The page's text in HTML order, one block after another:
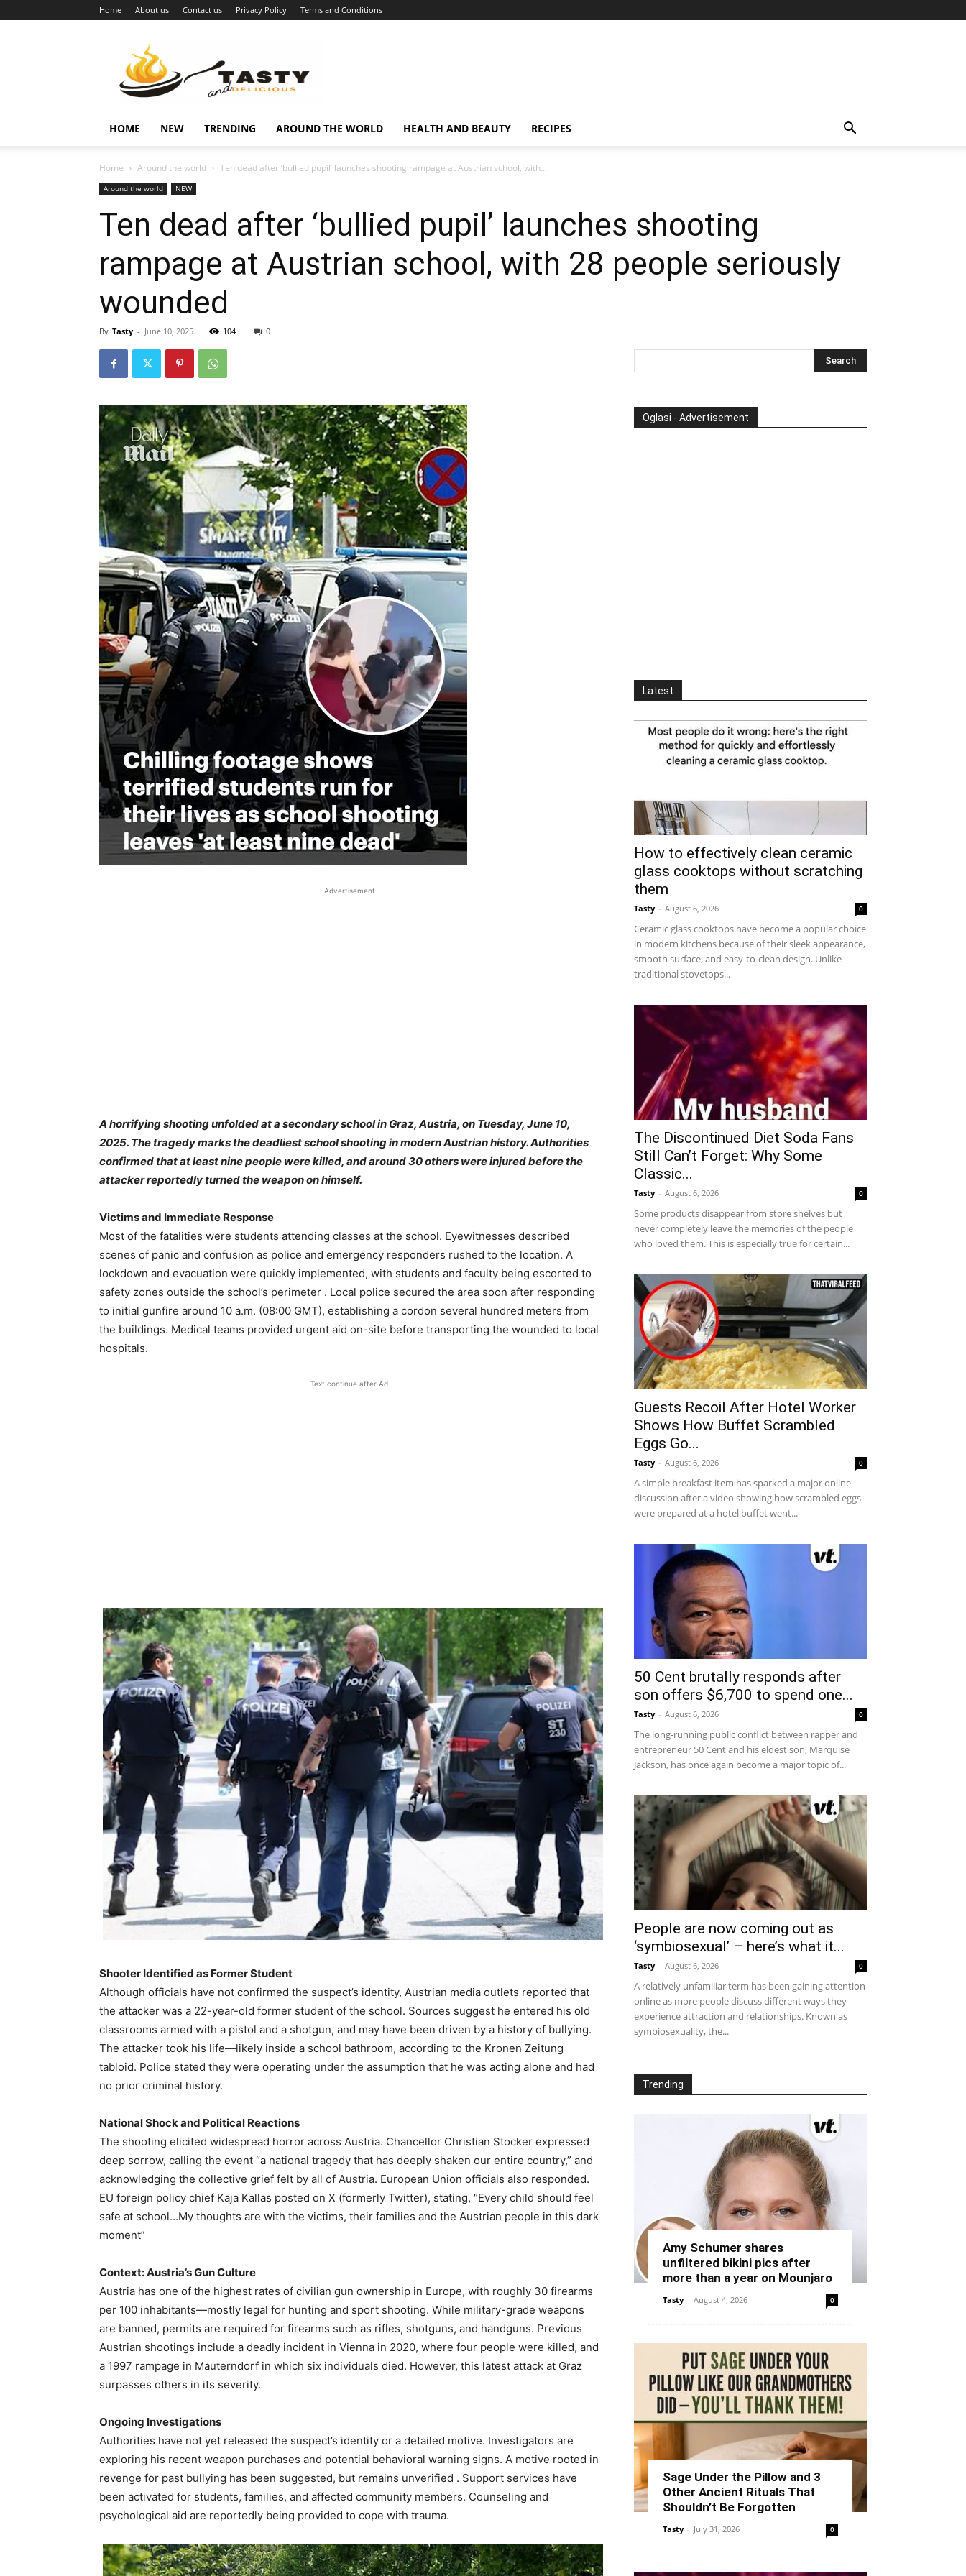
Home About us Contact us Privacy Policy Terms and Conditions
vijesti
HOME NEW TRENDING AROUND THE WORLD HEALTH AND BEAUTY RECIPES
Home Around the world Ten dead after ‘bullied pupil’ launches shooting rampage at Austrian school, with...
Around the world NEW
Ten dead after ‘bullied pupil’ launches shooting
rampage at Austrian school, with 28 people seriously
wounded
By Tasty - June 10, 2025 104 0
Advertisement
A horrifying shooting unfolded at a secondary school in Graz, Austria, on Tuesday, June 10,
2025. The tragedy marks the deadliest school shooting in modern Austrian history. Authorities
confirmed that at least nine people were killed, and around 30 others were injured before the
attacker reportedly turned the weapon on himself.
Victims and Immediate Response
Most of the fatalities were students attending classes at the school. Eyewitnesses described
scenes of panic and confusion as police and emergency responders rushed to the location. A
lockdown and evacuation were quickly implemented, with students and faculty being escorted to
safety zones outside the school’s perimeter . Local police secured the area soon after responding
to initial gunfire around 10 a.m. (08:00 GMT), establishing a cordon several hundred meters from
the buildings. Medical teams provided urgent aid on-site before transporting the wounded to local
hospitals.
Text continue after Ad
Shooter Identified as Former Student
Although officials have not confirmed the suspect’s identity, Austrian media outlets reported that
the attacker was a 22-year-old former student of the school. Sources suggest he entered his old
classrooms armed with a pistol and a shotgun, and may have been driven by a history of bullying.
The attacker took his life—likely inside a school bathroom, according to the Kronen Zeitung
tabloid. Police stated they were operating under the assumption that he was acting alone and had
no prior criminal history.
National Shock and Political Reactions
The shooting elicited widespread horror across Austria. Chancellor Christian Stocker expressed
deep sorrow, calling the event “a national tragedy that has deeply shaken our entire country,” and
acknowledging the collective grief felt by all of Austria. European Union officials also responded.
EU foreign policy chief Kaja Kallas posted on X (formerly Twitter), stating, “Every child should feel
safe at school…My thoughts are with the victims, their families and the Austrian people in this dark
moment”
Context: Austria’s Gun Culture
Austria has one of the highest rates of civilian gun ownership in Europe, with roughly 30 firearms
per 100 inhabitants—mostly legal for hunting and sport shooting. While military-grade weapons
are banned, permits are required for firearms such as rifles, shotguns, and handguns. Previous
Austrian shootings include a deadly incident in Vienna in 2020, where four people were killed, and
a 1997 rampage in Mauterndorf in which six individuals died. However, this latest attack at Graz
surpasses others in its severity.
Ongoing Investigations
Authorities have not yet released the suspect’s identity or a detailed motive. Investigators are
exploring his recent weapon purchases and potential behavioral warning signs. A motive rooted in
revenge for past bullying has been suggested, but remains unverified . Support services have
been activated for students, families, and affected community members. Counseling and
psychological aid are reportedly being provided to cope with trauma.
Oglasi - Advertisement
Latest
How to effectively clean ceramic
glass cooktops without scratching
them
Tasty - August 6, 2026 0
Ceramic glass cooktops have become a popular choice
in modern kitchens because of their sleek appearance,
smooth surface, and easy-to-clean design. Unlike
traditional stovetops...
The Discontinued Diet Soda Fans
Still Can’t Forget: Why Some
Classic...
Tasty - August 6, 2026 0
Some products disappear from store shelves but
never completely leave the memories of the people
who loved them. This is especially true for certain...
Guests Recoil After Hotel Worker
Shows How Buffet Scrambled
Eggs Go...
Tasty - August 6, 2026 0
A simple breakfast item has sparked a major online
discussion after a video showing how scrambled eggs
were prepared at a hotel buffet went...
50 Cent brutally responds after
son offers $6,700 to spend one...
Tasty - August 6, 2026 0
The long-running public conflict between rapper and
entrepreneur 50 Cent and his eldest son, Marquise
Jackson, has once again become a major topic of...
People are now coming out as
‘symbiosexual’ – here’s what it...
Tasty - August 6, 2026 0
A relatively unfamiliar term has been gaining attention
online as more people discuss different ways they
experience attraction and relationships. Known as
symbiosexuality, the...
Trending
Amy Schumer shares
unfiltered bikini pics after
more than a year on Mounjaro
Tasty - August 4, 2026 0
Sage Under the Pillow and 3
Other Ancient Rituals That
Shouldn’t Be Forgotten
Tasty - July 31, 2026 0